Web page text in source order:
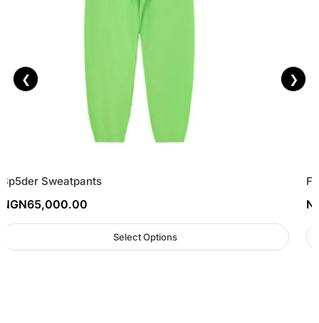
❮
Sp5der Sweatpants
NGN65,000.00
Select Options
❯